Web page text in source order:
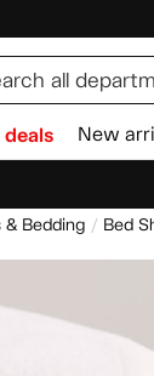
New
& Bedding Bed